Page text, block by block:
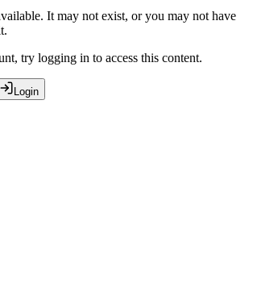
It may not exist, or you may not have
try logging in to access this content.
Login